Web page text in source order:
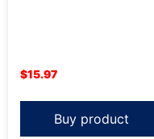
$15.97
Buy product